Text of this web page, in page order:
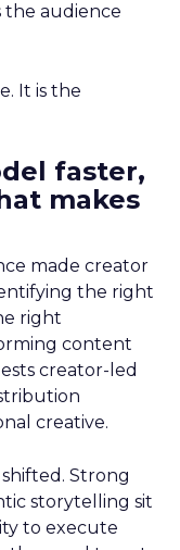
the audience
It is the
faster,
makes
made creator
the right
right
content
creator-led
creative.
Strong
storytelling sit
to execute